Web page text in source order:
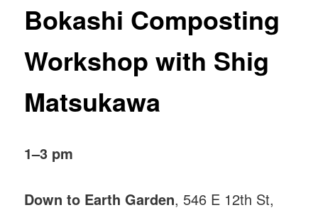
Bokashi Composting
Workshop with Shig
Matsukawa
1–3 pm
Down to Earth Garden, 546 E 12th St,